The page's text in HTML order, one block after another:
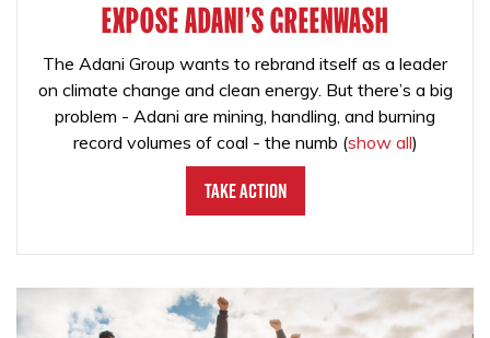
EXPOSE ADANI'S GREENWASH
The Adani Group wants to rebrand itself as a leader
on climate change and clean energy. But there’s a big
problem - Adani are mining, handling, and burning
record volumes of coal - the numb (show all)
Take Action